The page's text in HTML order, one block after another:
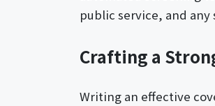
public service, and
Crafting a
Writing an effective